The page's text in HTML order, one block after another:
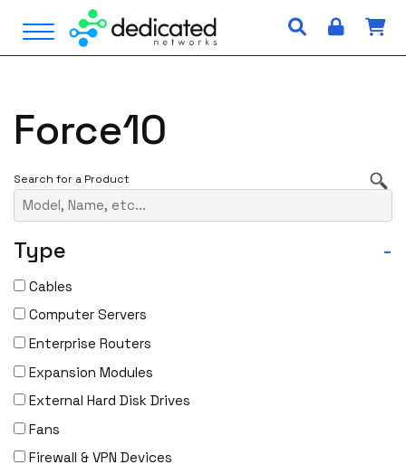
i
Open Menu
Force10
Type -
Cables
Computer Servers
Enterprise Routers
Expansion Modules
External Hard Disk Drives
Fans
Firewall & VPN Devices